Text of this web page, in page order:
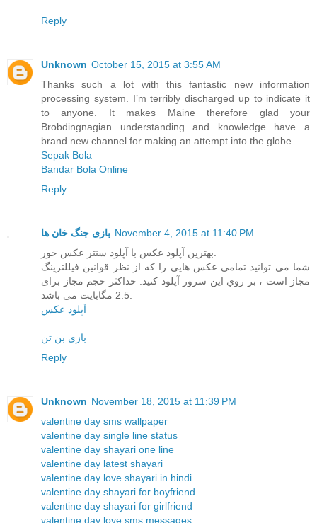
Reply
Unknown October 15, 2015 at 3:55 AM
Thanks such a lot with this fantastic new information
processing system. I’m terribly discharged up to indicate it
to anyone. It makes Maine therefore glad your
Brobdingnagian understanding and knowledge have a
brand new channel for making an attempt into the globe.
Sepak Bola
Bandar Bola Online
Reply
بازی جنگ خان ها November 4, 2015 at 11:40 PM
شما مي توانيد تمامي عکس هایی را که از نظر قوانین فیللترینگ
مجاز است ، بر روي اين سرور آپلود کنيد. حداکثر حجم مجاز برای
آپلود عکس
بازی بن تن
Reply
Unknown November 18, 2015 at 11:39 PM
valentine day sms wallpaper
valentine day single line status
valentine day shayari one line
valentine day latest shayari
valentine day love shayari in hindi
valentine day shayari for boyfriend
valentine day shayari for girlfriend
valentine day love sms messages